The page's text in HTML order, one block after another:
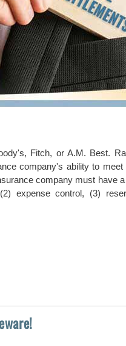
Fitch, or A.M. Best.
company's ability to meet
company must have
expense control, (3)